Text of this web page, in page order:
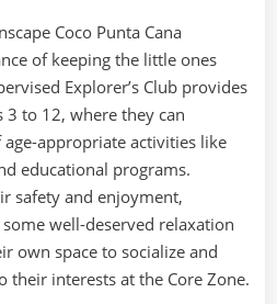
Coco Punta Cana
of keeping the little ones
Explorer’s Club provides
3 to 12, where they can
appropriate activities like
educational programs.
safety and enjoyment,
well-deserved relaxation
own space to socialize and
their interests at the Core Zone.